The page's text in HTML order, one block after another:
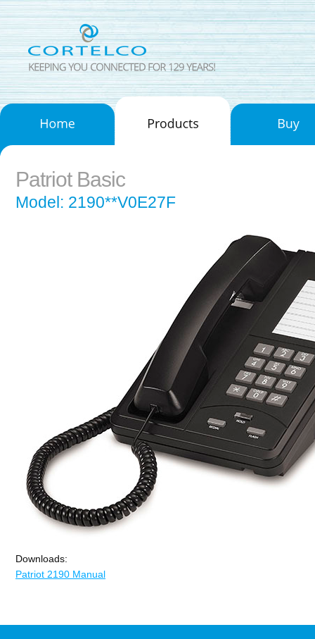
Patriot Basic
Model: 2190**V0E27F
Downloads:
Patriot 2190 Manual